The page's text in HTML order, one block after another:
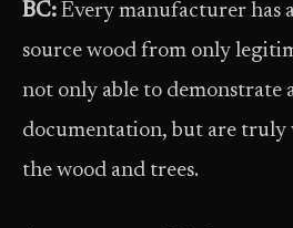
BC: Every manufacturer has
source wood from only
not only able to demonstrate
documentation, but are truly
the wood and trees.